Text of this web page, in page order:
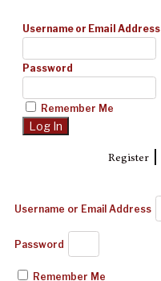
Username or Email Address
Password
Remember Me
Register|
Username or Email Address
Password
Remember Me